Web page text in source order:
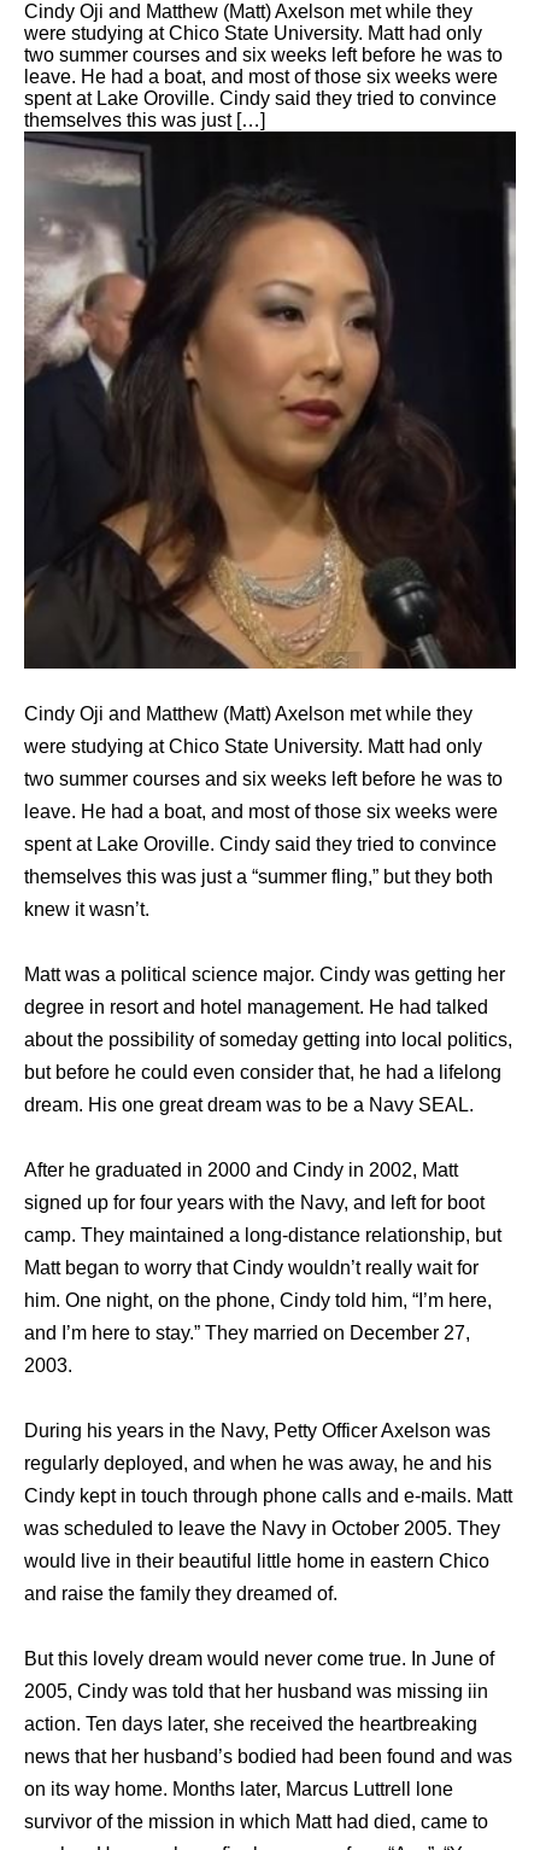
Cindy Oji and Matthew (Matt) Axelson met while they
were studying at Chico State University. Matt had only
two summer courses and six weeks left before he was to
leave. He had a boat, and most of those six weeks were
spent at Lake Oroville. Cindy said they tried to convince
themselves this was just […]
Cindy Oji and Matthew (Matt) Axelson met while they
were studying at Chico State University. Matt had only
two summer courses and six weeks left before he was to
leave. He had a boat, and most of those six weeks were
spent at Lake Oroville. Cindy said they tried to convince
themselves this was just a “summer fling,” but they both
knew it wasn’t.
Matt was a political science major. Cindy was getting her
degree in resort and hotel management. He had talked
about the possibility of someday getting into local politics,
but before he could even consider that, he had a lifelong
dream. His one great dream was to be a Navy SEAL.
After he graduated in 2000 and Cindy in 2002, Matt
signed up for four years with the Navy, and left for boot
camp. They maintained a long-distance relationship, but
Matt began to worry that Cindy wouldn’t really wait for
him. One night, on the phone, Cindy told him, “I’m here,
and I’m here to stay.” They married on December 27,
2003.
During his years in the Navy, Petty Officer Axelson was
regularly deployed, and when he was away, he and his
Cindy kept in touch through phone calls and e-mails. Matt
was scheduled to leave the Navy in October 2005. They
would live in their beautiful little home in eastern Chico
and raise the family they dreamed of.
But this lovely dream would never come true. In June of
2005, Cindy was told that her husband was missing iin
action. Ten days later, she received the heartbreaking
news that her husband’s bodied had been found and was
on its way home. Months later, Marcus Luttrell lone
survivor of the mission in which Matt had died, came to